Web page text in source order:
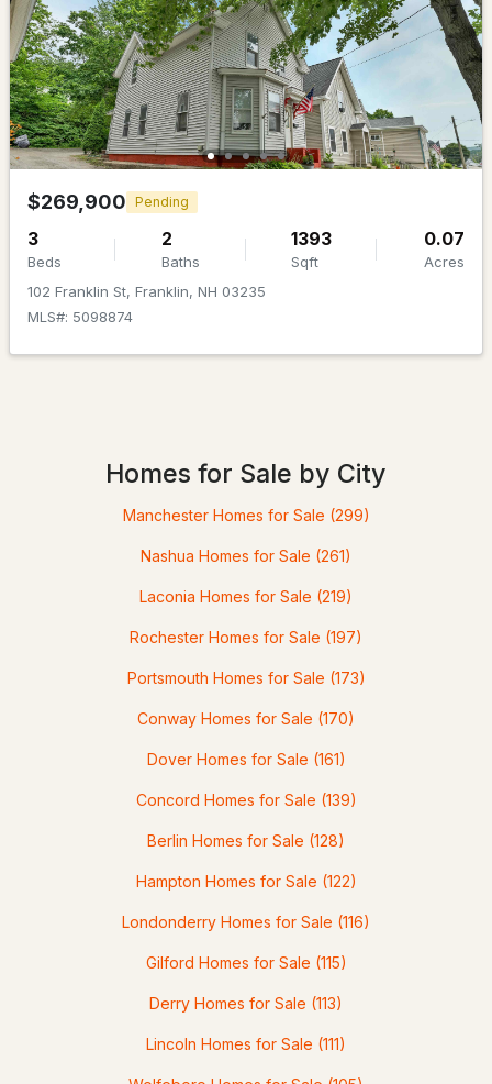
$425,000 Pending
3
Beds
2
Baths
1152
Sqft
0.25
Acres
29 Hunt Ave, Franklin, NH 03235
$399,000 ACTIVE
Baths Sqft
337 Central St, Franklin, NH 03235
MLS#: 5098382
$190,000 ACTIVE
Baths Sqft
91 Munroe St, Franklin, NH 03235
$269,900 Pending
3
Beds
2
Baths
1393
Sqft
0.07
Acres
102 Franklin St, Franklin, NH 03235
MLS#: 5098874
Homes for Sale by City
Manchester Homes for Sale (299)
Nashua Homes for Sale (261)
Laconia Homes for Sale (219)
Rochester Homes for Sale (197)
Portsmouth Homes for Sale (173)
Conway Homes for Sale (170)
Dover Homes for Sale (161)
Concord Homes for Sale (139)
Berlin Homes for Sale (128)
Hampton Homes for Sale (122)
Londonderry Homes for Sale (116)
Gilford Homes for Sale (115)
Derry Homes for Sale (113)
Lincoln Homes for Sale (111)